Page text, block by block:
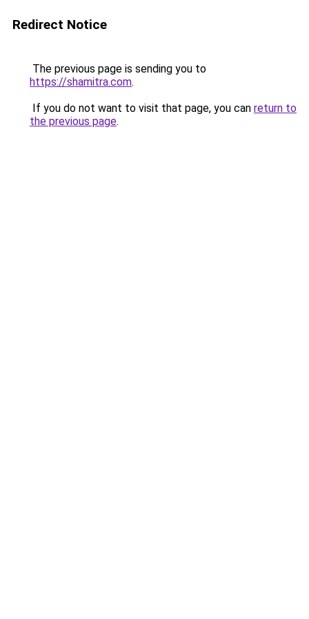
Redirect Notice
The previous page is sending you to
https://shamitra.com.
If you do not want to visit that page, you can return to
the previous page.